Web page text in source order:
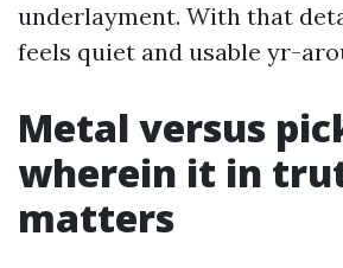
underlayment. With that
feels quiet and usable yr-
Metal versus
wherein it in
matters